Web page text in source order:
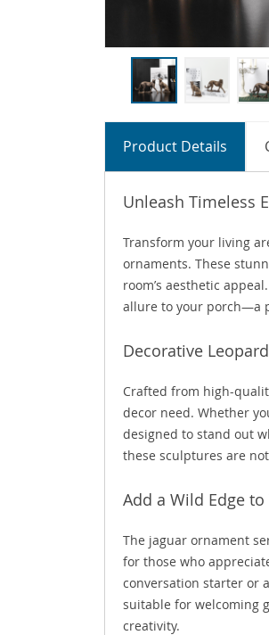
Product Details
Unleash Timeless
Transform your living
ornaments. These
room’s aesthetic
allure to your porch—a
Decorative
Crafted from high-
decor need. Whether
designed to stand out
these sculptures are
Add a Wild Edge
The jaguar ornament
for those who
conversation starter or
suitable for welcoming
creativity.